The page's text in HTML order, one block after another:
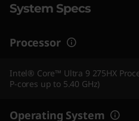
System Specs
Processor
Intel® Core™ Ultra 9 275HX
P-cores up to 5.40 GHz)
Operating System